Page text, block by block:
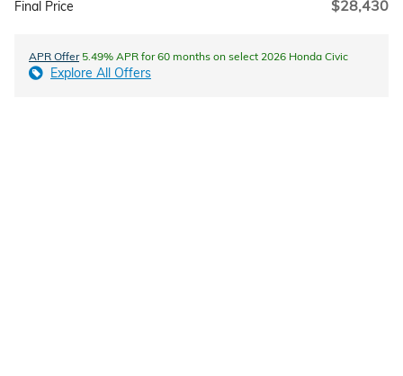
Final Price $28,430
APR Offer5.49% APR for 60 months on select 2026 Honda Civic
Explore All Offers